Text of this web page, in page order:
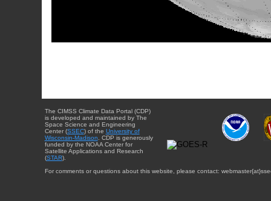
The CIMSS Climate Data Portal (CDP)
is developed and maintained by The
Space Science and Engineering
Center (SSEC) of the University of
Wisconsin-Madison . CDP is generously
funded by the NOAA Center for
Satellite Applications and Research
(STAR).
For comments or questions about this website, please contact: